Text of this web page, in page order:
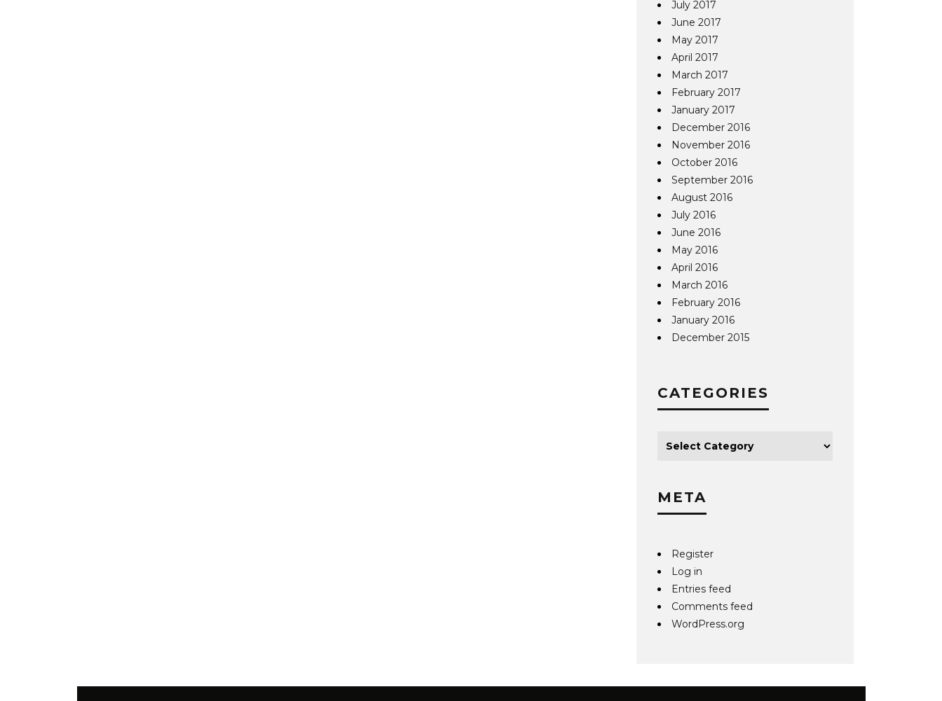
July 2017
June 2017
May 2017
April 2017
March 2017
February 2017
January 2017
December 2016
November 2016
October 2016
September 2016
August 2016
July 2016
June 2016
May 2016
April 2016
March 2016
February 2016
January 2016
December 2015
CATEGORIES
META
Register
Log in
Entries feed
Comments feed
WordPress.org